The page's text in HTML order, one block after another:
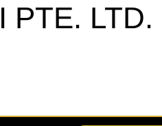
PTE. LTD.